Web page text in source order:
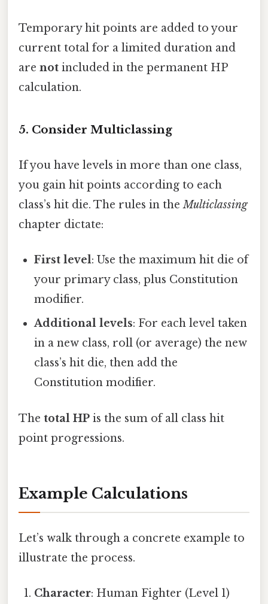
Temporary hit points are added to your
current total for a limited duration and
are not included in the permanent HP
calculation.
5. Consider Multiclassing
If you have levels in more than one class,
you gain hit points according to each
class’s hit die. The rules in theMulticlassing
chapter dictate:
First level: Use the maximum hit die of
your primary class, plus Constitution
modifier.
Additional levels: For each level taken
in a new class, roll (or average) the new
class’s hit die, then add the
Constitution modifier.
The total HP is the sum of all class hit
point progressions.
Example Calculations
Let’s walk through a concrete example to
illustrate the process.
Character: Human Fighter (Level 1)